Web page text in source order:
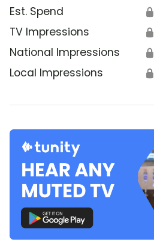
Est. Spend 🔒
TV Impressions 🔒
National Impressions 🔒
Local Impressions 🔒